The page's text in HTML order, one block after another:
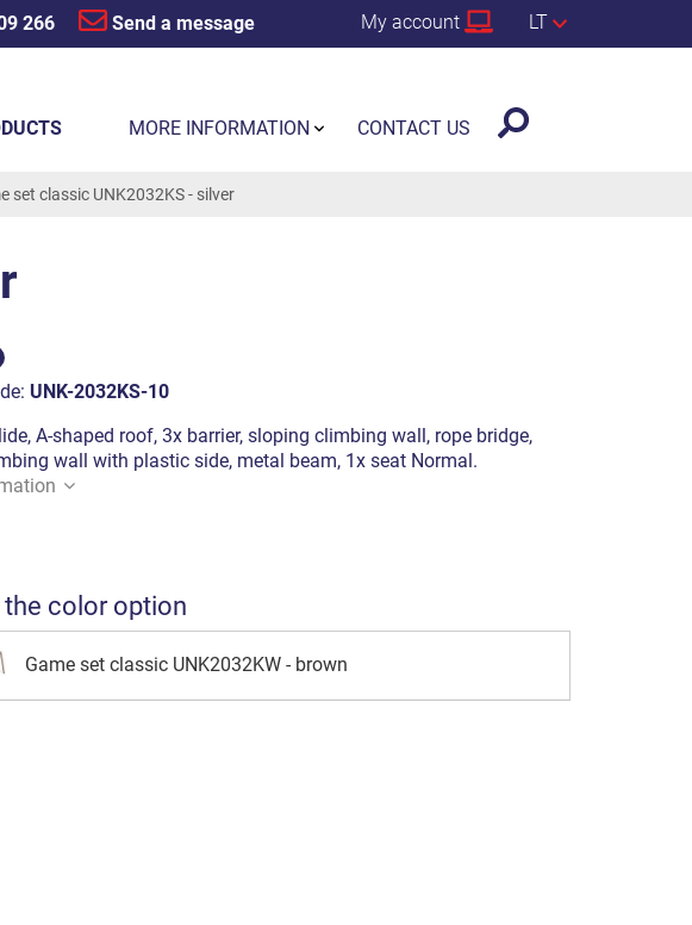
266 Send a message My account LT
set classic UNK2032KS - silver
UNK-2032KS-10
A-shaped roof, 3x barrier, sloping climbing wall, rope bridge,
wall with plastic side, metal beam, 1x seat Normal.
the color option
Game set classic UNK2032KW - brown
MORE INFORMATION CONTACT US